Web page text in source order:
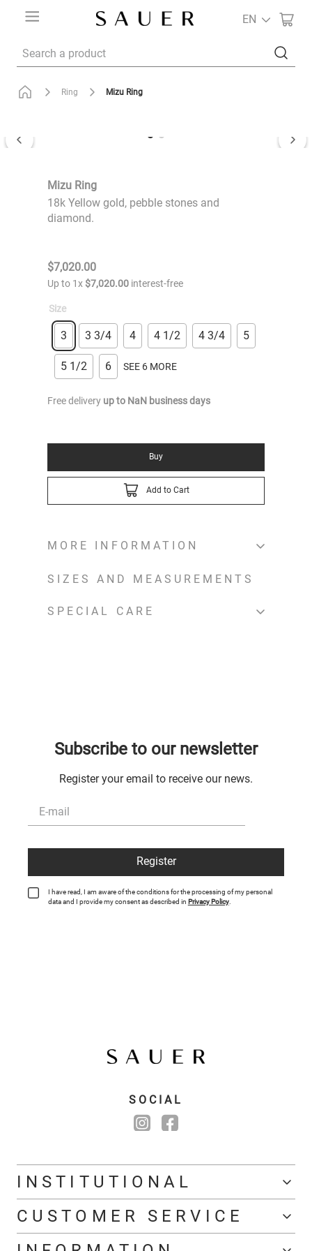
EN
Ring Mizu Ring
Mizu Ring
18k Yellow gold, pebble stones and
diamond.
$7,020.00
Up to 1x $7,020.00 interest-free
Size
3 3 3/4 4 4 1/2 4 3/4 5
5 1/2 6 SEE 6 MORE
Free delivery up to NaN business days
Buy
Add to Cart
MORE INFORMATION
SIZES AND MEASUREMENTS
SPECIAL CARE
Subscribe to our newsletter
Register your email to receive our news.
Register
I have read, I am aware of the conditions for the processing of my personal
data and I provide my consent as described in Privacy Policy.
SOCIAL
INSTITUTIONAL
CUSTOMER SERVICE